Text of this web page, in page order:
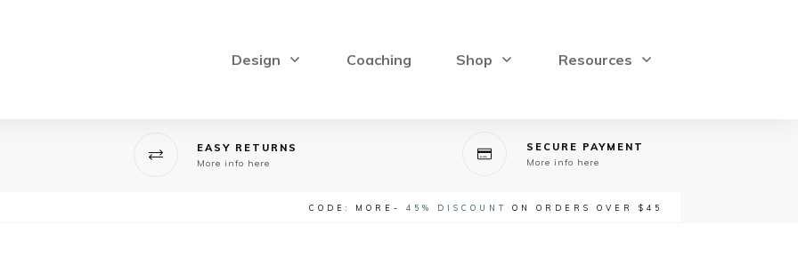
Design Coaching Shop Resources
EASY RETURNS
More info here
SECURE PAYMENT
More info here
CODE: MORE- 45% DISCOUNT ON ORDERS OVER $45